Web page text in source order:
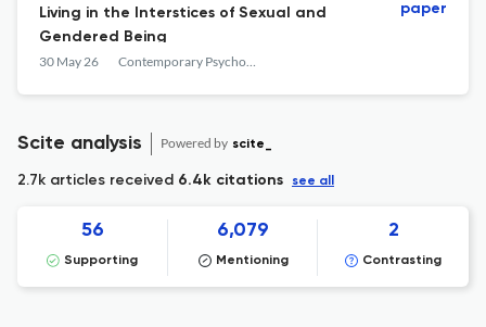
Living in the Interstices of Sexual and
Gendered Being
30 May 26 Contemporary Psychoanalysis
paper
Scite analysis Powered by scite_
2.7k articles received 6.4k citations see all
56
Supporting
6,079
Mentioning
2
Contrasting